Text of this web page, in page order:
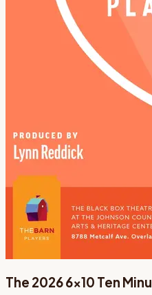
The 2026 6x10 Ten